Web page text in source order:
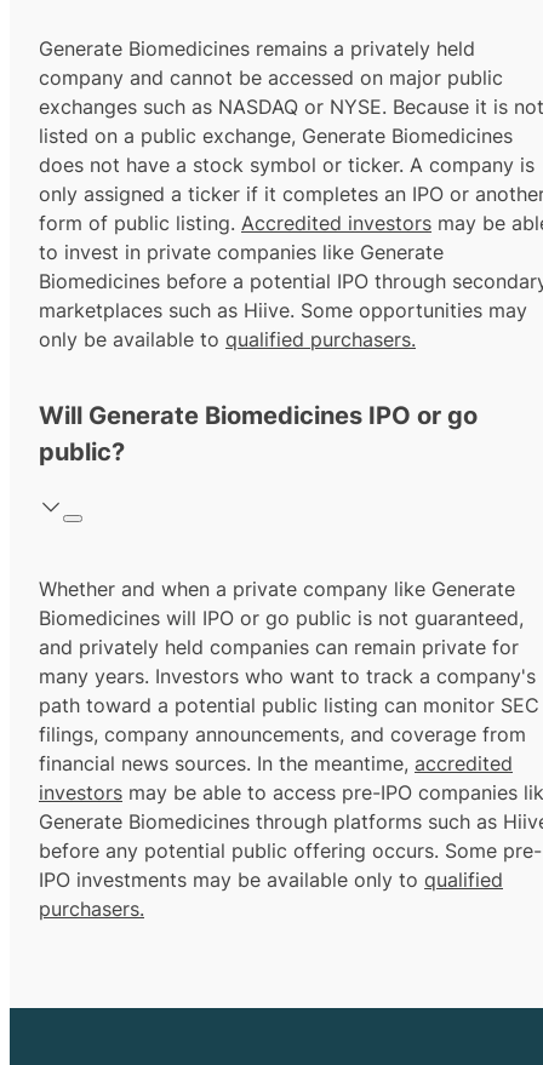
Generate Biomedicines remains a privately held
company and cannot be accessed on major public
exchanges such as NASDAQ or NYSE. Because it is not
listed on a public exchange, Generate Biomedicines
does not have a stock symbol or ticker. A company is
only assigned a ticker if it completes an IPO or
form of public listing. Accredited investors may be
to invest in private companies like Generate
Biomedicines before a potential IPO through
marketplaces such as Hiive. Some opportunities may
only be available to qualified purchasers.
Will Generate Biomedicines IPO or go
public?
Whether and when a private company like Generate
Biomedicines will IPO or go public is not guaranteed,
and privately held companies can remain private for
many years. Investors who want to track a company's
path toward a potential public listing can monitor SEC
filings, company announcements, and coverage from
financial news sources. In the meantime, accredited
investors may be able to access pre-IPO companies
Generate Biomedicines through platforms such as
before any potential public offering occurs. Some pre-
IPO investments may be available only to qualified
purchasers.